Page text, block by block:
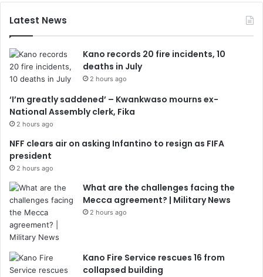
Latest News
Kano records 20 fire incidents, 10
deaths in July
2 hours ago
‘I’m greatly saddened’ – Kwankwaso mourns ex-
National Assembly clerk, Fika
2 hours ago
NFF clears air on asking Infantino to resign as FIFA
president
2 hours ago
What are the challenges facing the
Mecca agreement? | Military News
2 hours ago
Kano Fire Service rescues 16 from
collapsed building